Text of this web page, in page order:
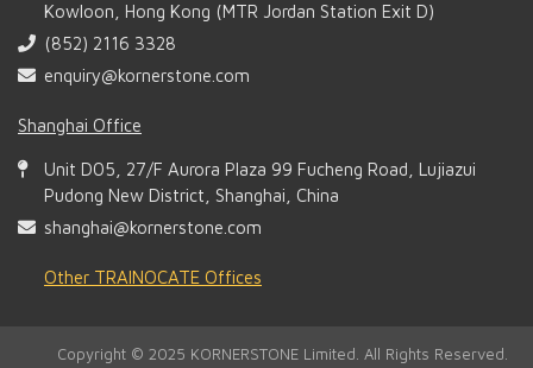
Kowloon, Hong Kong (MTR Jordan Station Exit D)
(852) 2116 3328
enquiry@kornerstone.com
Shanghai Office
Unit D05, 27/F Aurora Plaza 99 Fucheng Road, Lujiazui
Pudong New District, Shanghai, China
shanghai@kornerstone.com
Other TRAINOCATE Offices
Copyright © 2025 KORNERSTONE Limited. All Rights Reserved.